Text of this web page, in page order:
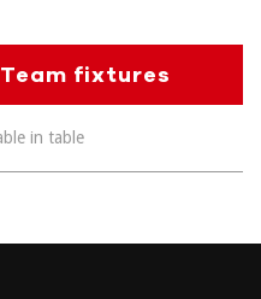
fixtures
in table